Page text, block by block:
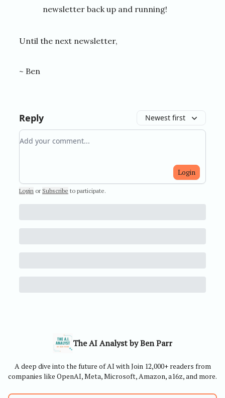
newsletter back up and running!
Until the next newsletter,
~ Ben
Reply Newest first
Add your comment
Login
Login or Subscribe to participate.
The AI Analyst by Ben Parr
A deep dive into the future of AI with Join 12,000+ readers from
companies like OpenAI, Meta, Microsoft, Amazon, a16z, and more.